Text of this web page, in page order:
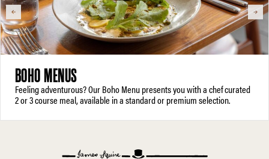
BOHO MENUS
Feeling adventurous? Our Boho Menu presents you with a chef curated
2 or 3 course meal, available in a standard or premium selection.